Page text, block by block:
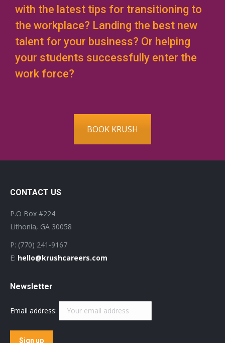
with the latest tips for transitioning to
the workplace? Landing the best new
talent for your business? Or helping
your students successfully enter the
work force?
BOOK KRUSH
CONTACT US
P.O Box #224
Lithonia, GA 30058
P: (770) 241-9167
E: hello@krushcareers.com
Newsletter
Email address: